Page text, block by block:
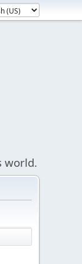
world.